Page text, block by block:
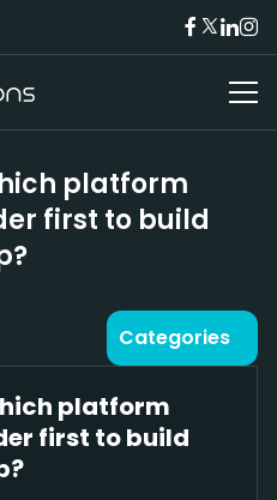
platform
first to build
Categories
platform
first to build